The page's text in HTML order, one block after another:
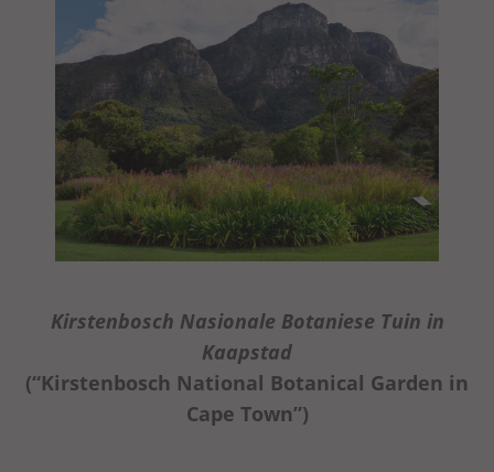
Kirstenbosch Nasionale Botaniese Tuin in
Kaapstad
(“Kirstenbosch National Botanical Garden in
Cape Town”)